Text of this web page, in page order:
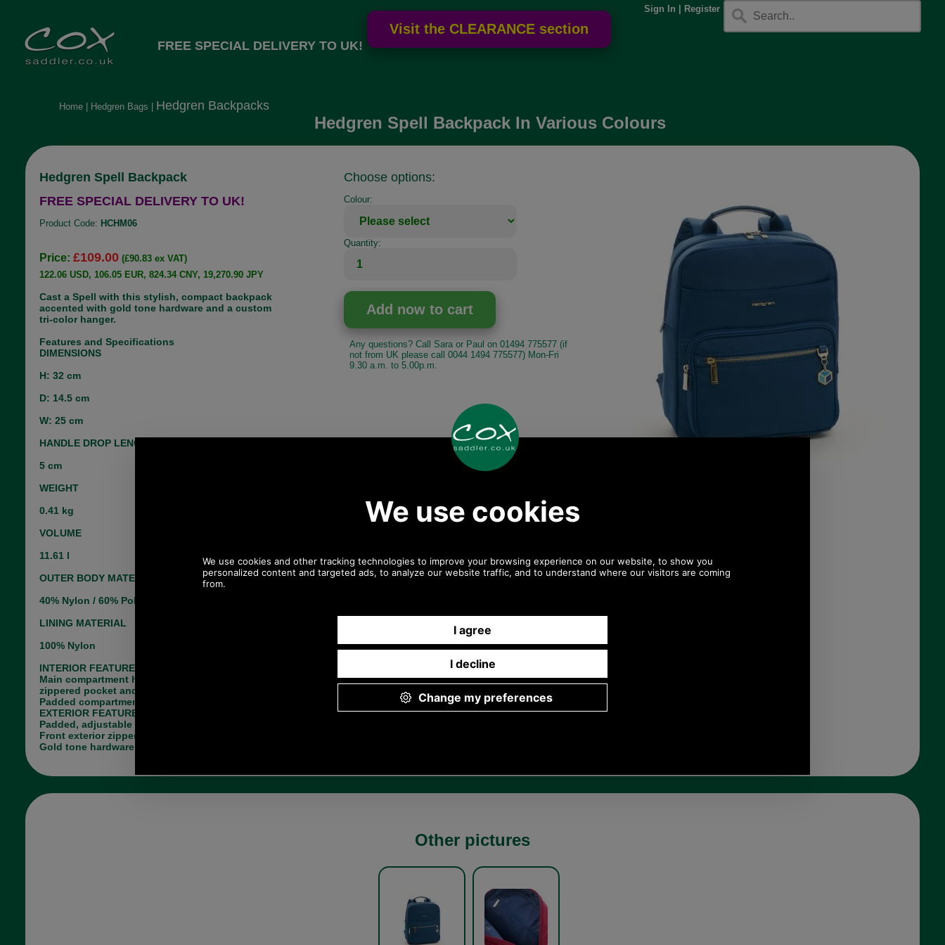
Sign In Register
FREE SPECIAL DELIVERY TO UK!
Home| Hedgren Bags Hedgren Backpacks
Hedgren Spell Backpack In Various Colours
Hedgren Spell Backpack
FREE SPECIAL DELIVERY TO UK!
Product Code: HCHM06
Price: £109.00 (£90.83 ex VAT)
122.06 USD, 106.05 EUR, 824.34 CNY, 19,270.90 JPY
Cast a Spell with this stylish, compact backpack
accented with gold tone hardware and a custom
tri-color hanger.
Features and Specifications
DIMENSIONS
H: 32 cm
D: 14.5 cm
W: 25 cm
HANDLE DROP LENGTH
5 cm
WEIGHT
0.41 kg
VOLUME
11.61 l
OUTER BODY MATERIAL
40% Nylon / 60% Polyester
LINING MATERIAL
100% Nylon
INTERIOR FEATURES
Main compartment has two open slip pockets, one
zippered pocket and key leash
Padded compartment to hold a small tablet
EXTERIOR FEATURES
Padded, adjustable shoulder straps
Front exterior zippered pocket
Gold tone hardware, tri-color hanger
Choose options:
Colour:
Quantity:
Any questions? Call Sara or Paul on 01494 775577 (if
not from UK please call 0044 1494 775577) Mon-Fri
9.30 a.m. to 5.00p.m.
Other pictures